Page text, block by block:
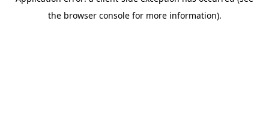
the browser console for more information).